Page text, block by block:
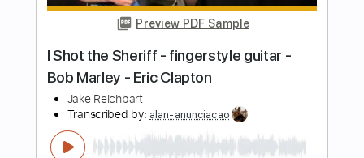
94 Bpm Easy-To-Play Fingerstyle
Vocals
Rhythm Tracks 🎶
Key Gm Tablature
Instant Delivery
$22.02
Add to Cart